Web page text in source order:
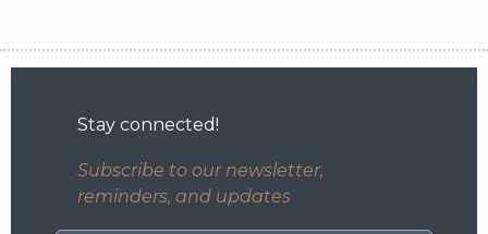
Stay connected!
Subscribe to our newsletter,
reminders, and updates